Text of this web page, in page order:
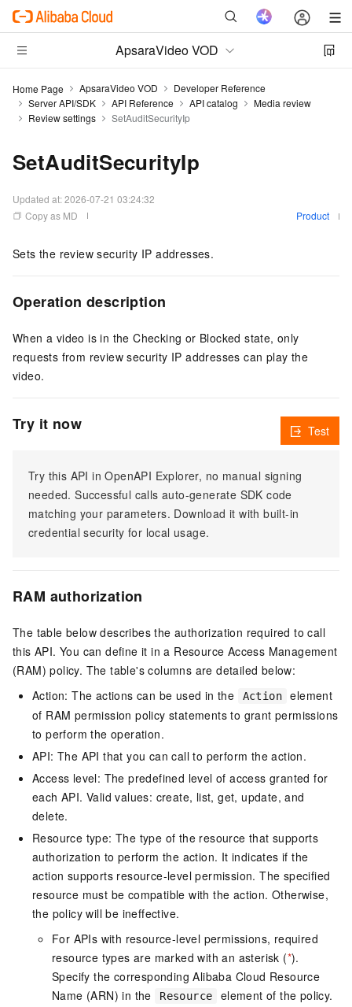
ApsaraVideo VOD
Home Page ApsaraVideo VOD
Developer Reference
Server API/SDK
API Reference API catalog
Media review
Review settings
SetAuditSecurityIp
SetAuditSecurityIp
Updated at:2026-07-21 03:24:32
Copy as MD
Product
Sets the review security IP addresses.
Operation description
When a video is in the Checking or Blocked state, only
requests from review security IP addresses can play the
video.
Try it now
Try this API in OpenAPI Explorer, no manual signing
needed. Successful calls auto-generate SDK code
matching your parameters. Download it with built-in
credential security for local usage.
Test
RAM authorization
The table below describes the authorization required to call
this API. You can define it in a Resource Access Management
(RAM) policy. The table's columns are detailed below:
Action: The actions can be used in the
Action
element
of RAM permission policy statements to grant permissions
to perform the operation.
API: The API that you can call to perform the action.
Access level: The predefined level of access granted for
each API. Valid values: create, list, get, update, and
delete.
Resource type: The type of the resource that supports
authorization to perform the action. It indicates if the
action supports resource-level permission. The specified
resource must be compatible with the action. Otherwise,
the policy will be ineffective.
For APIs with resource-level permissions, required
resource types are marked with an asterisk (*).
Specify the corresponding Alibaba Cloud Resource
Name (ARN) in the
Resource
element of the policy.